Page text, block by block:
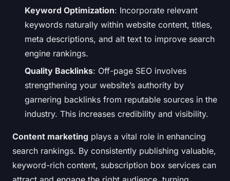
Keyword Optimization: Incorporate relevant
keywords naturally within website content, titles,
meta descriptions, and alt text to improve search
engine rankings.
Quality Backlinks: Off-page SEO involves
strengthening your website’s authority by
garnering backlinks from reputable sources in the
industry. This increases credibility and visibility.
Content marketing plays a vital role in enhancing
search rankings. By consistently publishing valuable,
keyword-rich content, subscription box services can